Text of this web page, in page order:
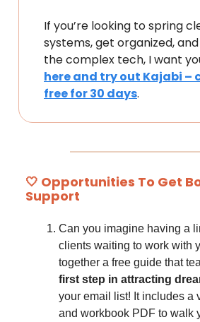
If you’re looking to spring
systems, get organized,
the complex tech, I want
here and try out Kajabi –
free for 30 days.
🤍 Opportunities To Get
Support
Can you imagine having a
clients waiting to work with
together a free guide that
first step in attracting
your email list! It includes a
and workbook PDF to walk